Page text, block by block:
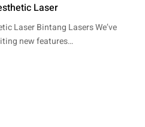
Laser
Laser Bintang Lasers We’ve
new features…